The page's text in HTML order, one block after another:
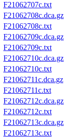
F21062707c.txt
F21062708c.dca.gz
F21062708c.txt
F21062709c.dca.gz
F21062709c.txt
F21062710c.dca.gz
F21062710c.txt
F21062711c.dca.gz
F21062711c.txt
F21062712c.dca.gz
F21062712c.txt
F21062713c.dca.gz
F21062713c.txt